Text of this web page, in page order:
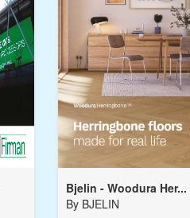
Bjelin - Woodura Her...
By BJELIN